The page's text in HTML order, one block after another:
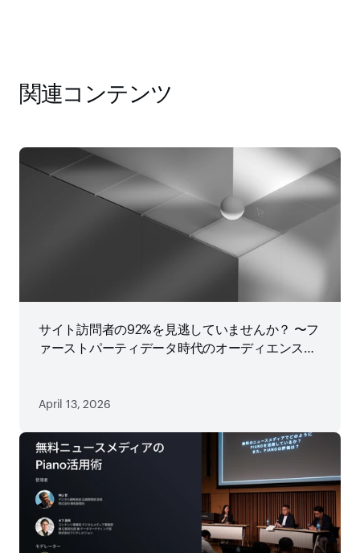
関連コンテンツ
サイト訪問者の92%を見逃していませんか？ 〜フ
ァーストパーティデータ時代のオーディエンス戦
April 13, 2026